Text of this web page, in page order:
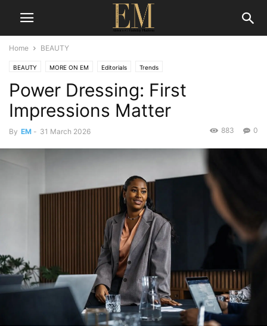
Home BEAUTY
BEAUTY MORE ON EM Editorials Trends
Power Dressing: First
Impressions Matter
By EM - 31 March 2026 0
883